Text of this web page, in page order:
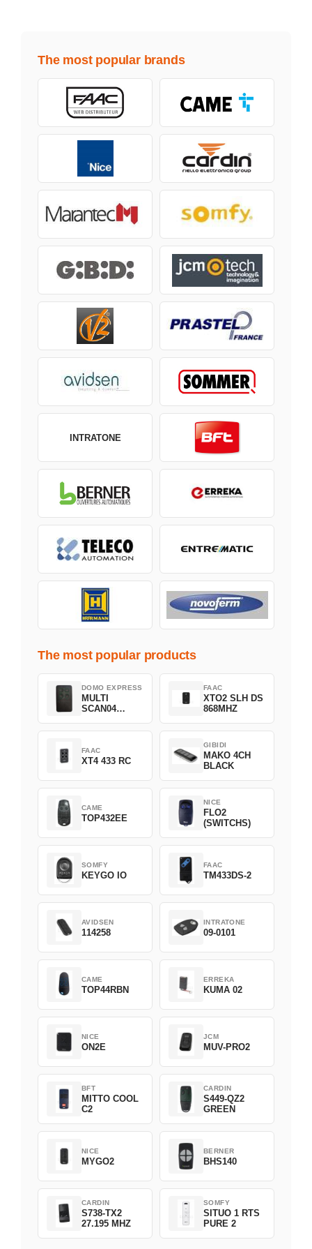
The most popular brands
INTRATONE
The most popular products
DOMO EXPRESS
MULTI
SCAN04
FAAC
XTO2 SLH DS
868MHZ
FAAC
XT4 433 RC
GIBIDI
MAKO 4CH
BLACK
CAME
TOP432EE
NICE
FLO2
(SWITCHS)
SOMFY
KEYGO IO
FAAC
TM433DS-2
AVIDSEN
114258
INTRATONE
09-0101
CAME
TOP44RBN
ERREKA
KUMA 02
NICE
ON2E
JCM
MUV-PRO2
BFT
MITTO COOL
C2
CARDIN
S449-QZ2
GREEN
NICE
MYGO2
BERNER
BHS140
CARDIN
S738-TX2
27.195 MHZ
SOMFY
SITUO 1 RTS
PURE 2